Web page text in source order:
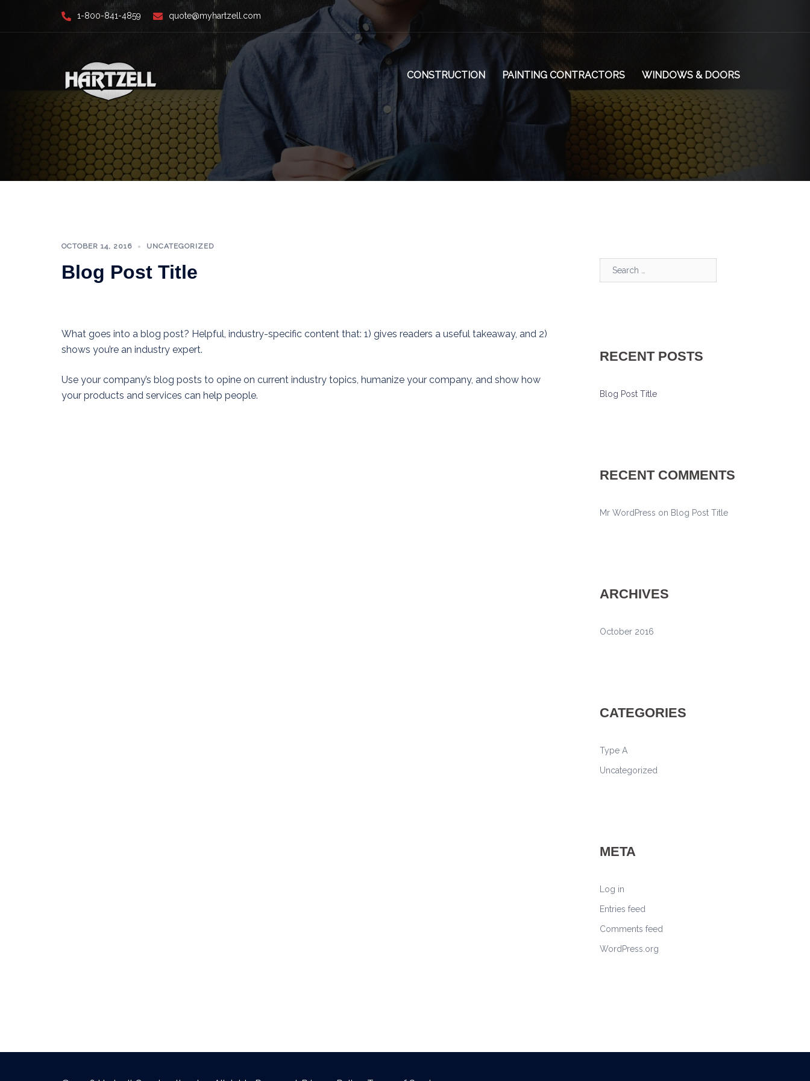
content
1-800-841-4859 quote@myhartzell.com
CONSTRUCTION PAINTING CONTRACTORS WINDOWS & DOORS
OCTOBER 14, 2016 UNCATEGORIZED
Blog Post Title
What goes into a blog post? Helpful, industry-specific content that: 1) gives readers a useful takeaway, and 2)
shows you’re an industry expert.
Use your company’s blog posts to opine on current industry topics, humanize your company, and show how
your products and services can help people.
RECENT POSTS
Blog Post Title
RECENT COMMENTS
Mr WordPress on Blog Post Title
ARCHIVES
October 2016
CATEGORIES
Type A
Uncategorized
META
Log in
Entries feed
Comments feed
WordPress.org